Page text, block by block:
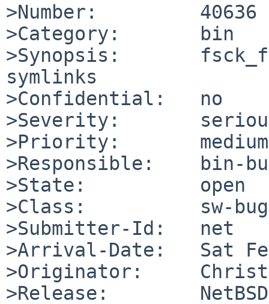
>Number:         40636
>Category:       bin
>Synopsis:
symlinks
>Confidential:   no
>Severity:
>Priority:       medium
>Responsible:    bin-
>State:          open
>Class:          sw-bug
>Submitter-Id:   net
>Arrival-Date:   Sat
>Originator:
>Release: